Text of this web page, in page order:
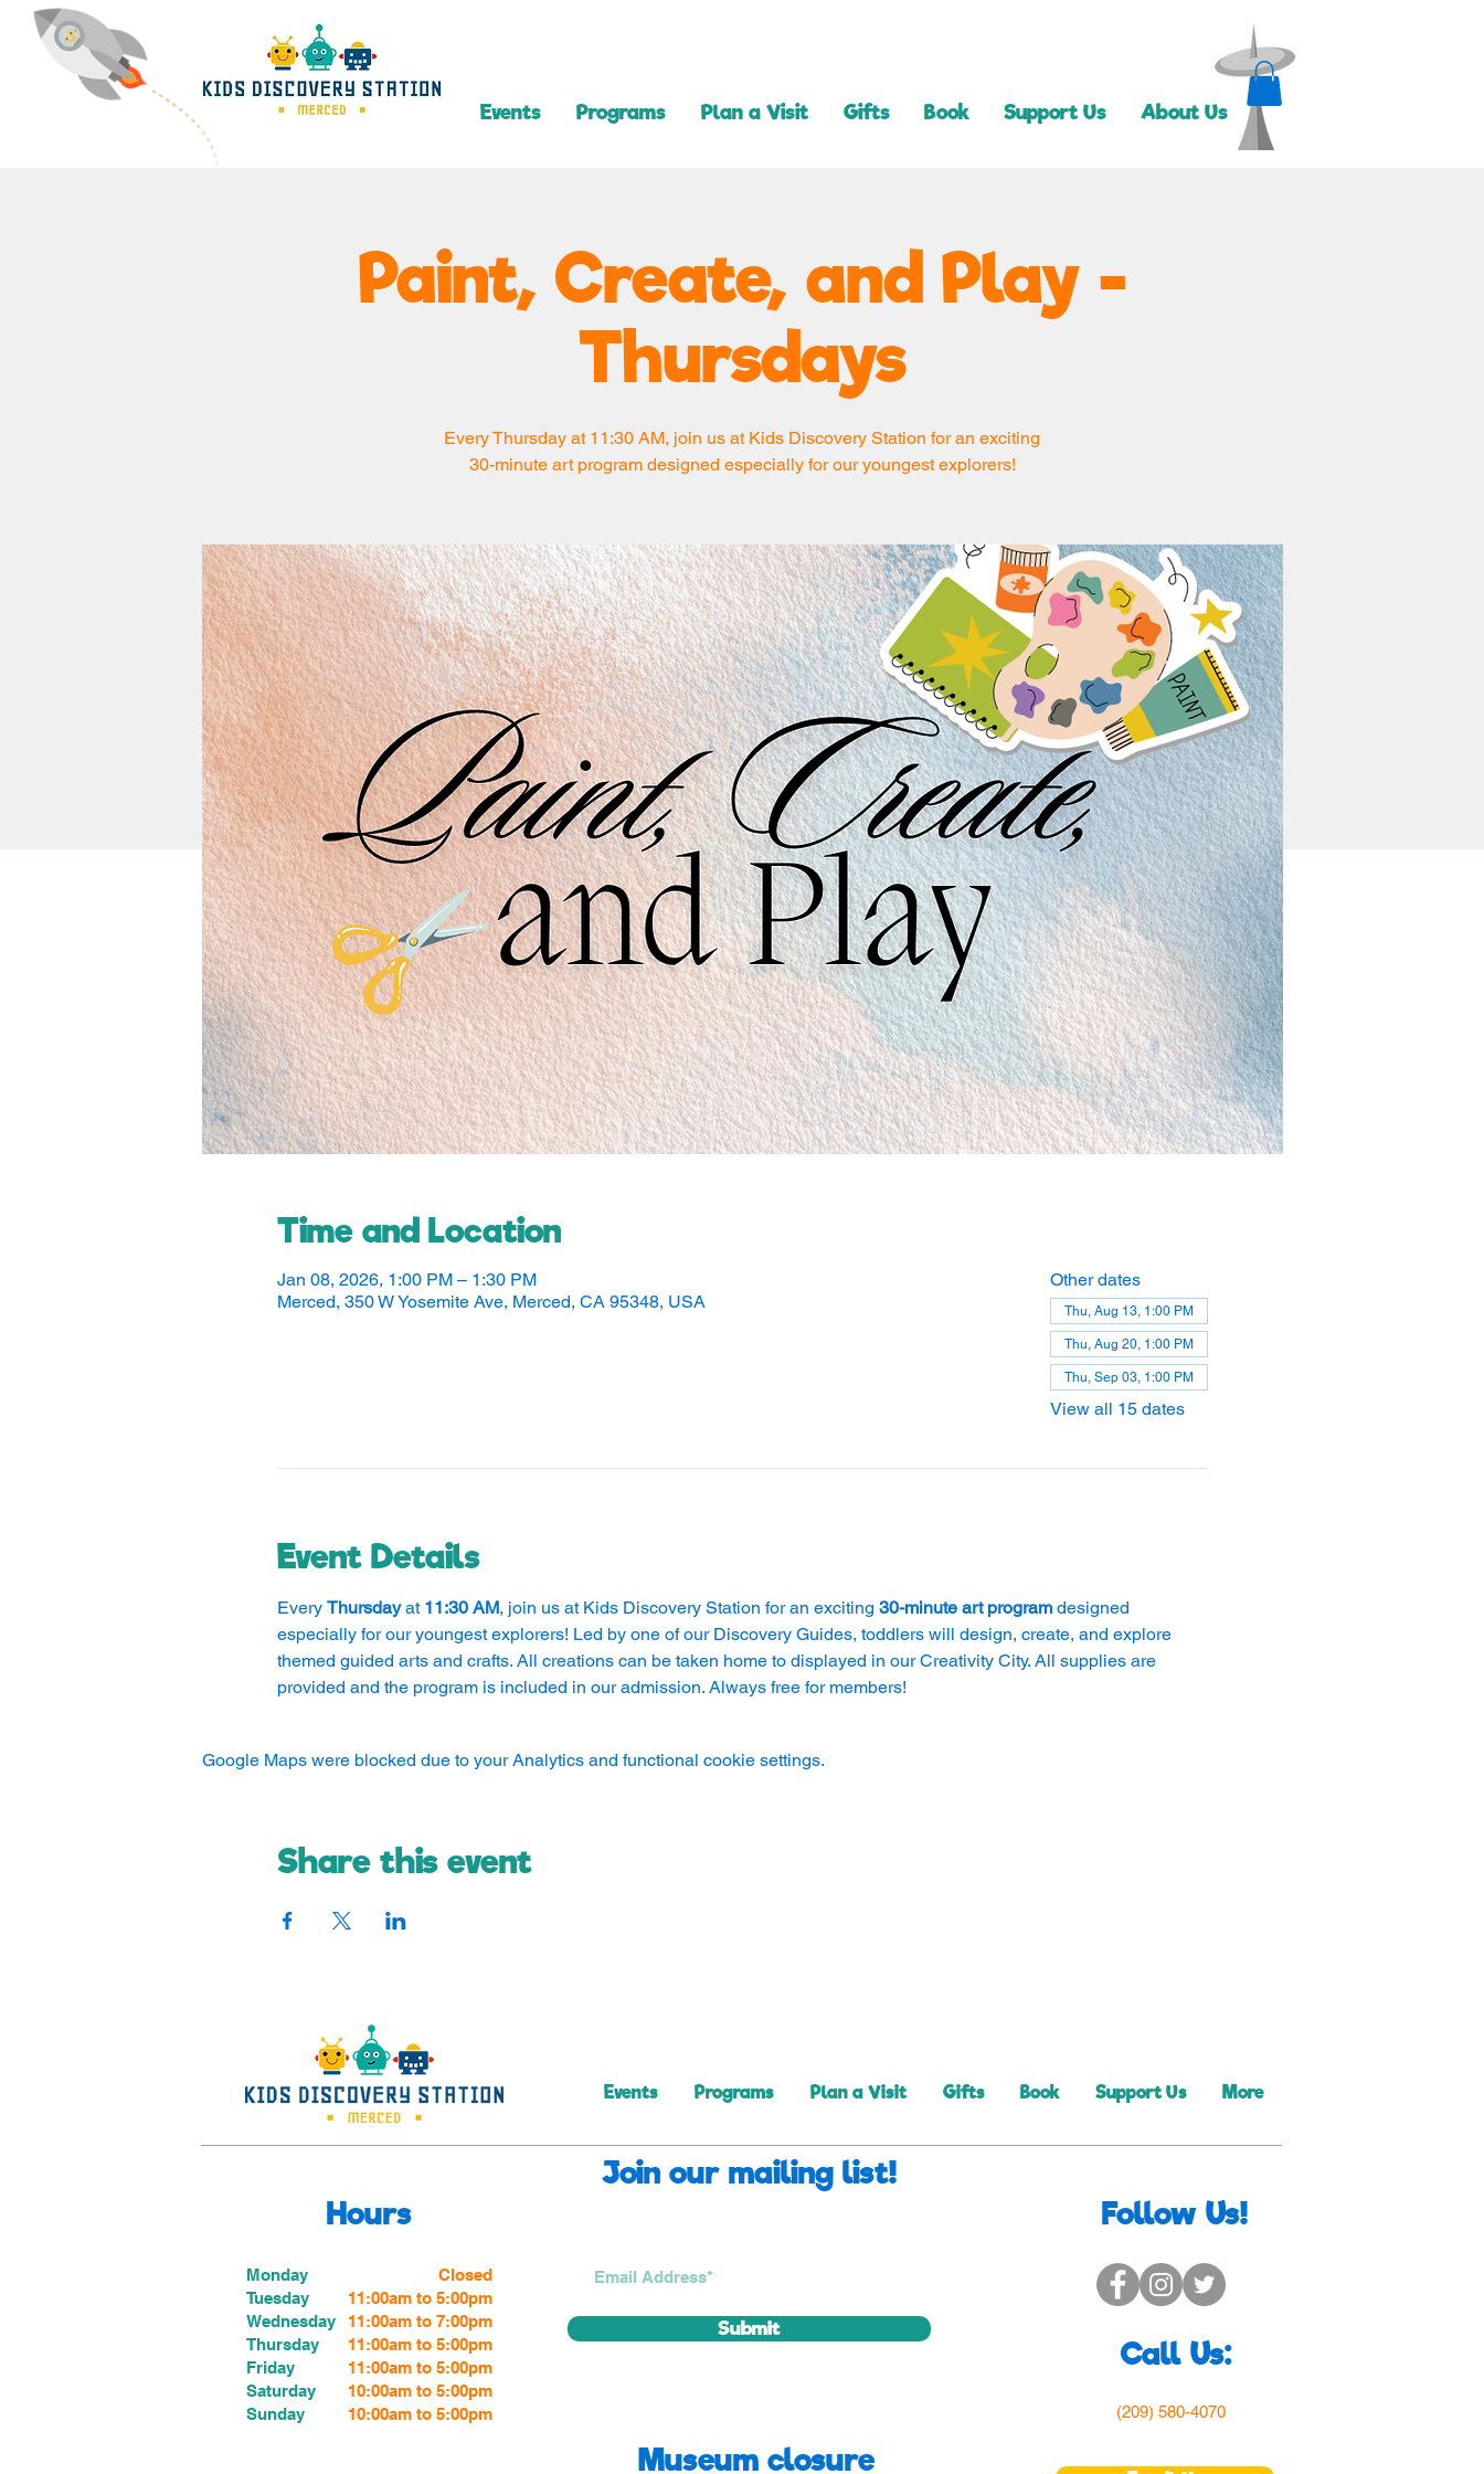
Events Programs Plan a Visit Gifts Book Support Us About Us
Paint, Create, and Play -
Thursdays
Every Thursday at 11:30 AM, join us at Kids Discovery Station for an exciting
30-minute art program designed especially for our youngest explorers!
Time and Location
Jan 08, 2026, 1:00 PM – 1:30 PM
Merced, 350 W Yosemite Ave, Merced, CA 95348, USA
Other dates
Thu, Aug 13, 1:00 PM
Thu, Aug 20, 1:00 PM
Thu, Sep 03, 1:00 PM
View all 15 dates
Event Details
Every Thursday at 11:30 AM, join us at Kids Discovery Station for an exciting 30-minute art program designed
especially for our youngest explorers! Led by one of our Discovery Guides, toddlers will design, create, and explore
themed guided arts and crafts. All creations can be taken home to displayed in our Creativity City. All supplies are
provided and the program is included in our admission. Always free for members!
Google Maps were blocked due to your Analytics and functional cookie settings.
Share this event
Events Programs Plan a Visit Gifts Book Support Us More
Join our mailing list!
Hours
Monday
Tuesday
Wednesday
Thursday
Friday
Saturday
Sunday
Closed
11:00am to 5:00pm
11:00am to 7:00pm
11:00am to 5:00pm
11:00am to 5:00pm
10:00am to 5:00pm
10:00am to 5:00pm
Submit
Museum closure
Follow Us!
Call Us:
(209) 580-4070